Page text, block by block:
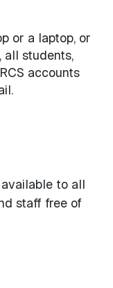
or a laptop, or
all students,
accounts
to all
staff free of